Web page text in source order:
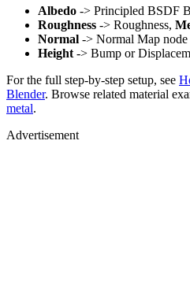
Albedo -> Principled BSDF
Roughness -> Roughness,
Normal -> Normal Map
Height -> Bump or
For the full step-by-step setup, see
Blender. Browse related material
metal.
Advertisement